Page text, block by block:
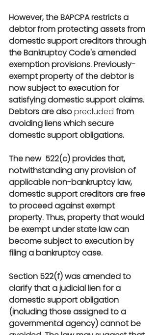
However, the BAPCPA restricts a
debtor from protecting assets from
domestic support creditors through
the Bankruptcy Code's amended
exemption provisions. Previously-
exempt property of the debtor is
now subject to execution for
satisfying domestic support claims.
Debtors are also precluded from
avoiding liens which secure
domestic support obligations.
The new  522(c) provides that,
notwithstanding any provision of
applicable non-bankruptcy law,
domestic support creditors are free
to proceed against exempt
property. Thus, property that would
be exempt under state law can
become subject to execution by
filing a bankruptcy case.
Section 522(f) was amended to
clarify that a judicial lien for a
domestic support obligation
(including those assigned to a
governmental agency) cannot be